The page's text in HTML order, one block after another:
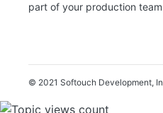
part of your production
© 2021 Softouch Development,